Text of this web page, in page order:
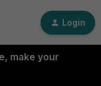
Login
make your